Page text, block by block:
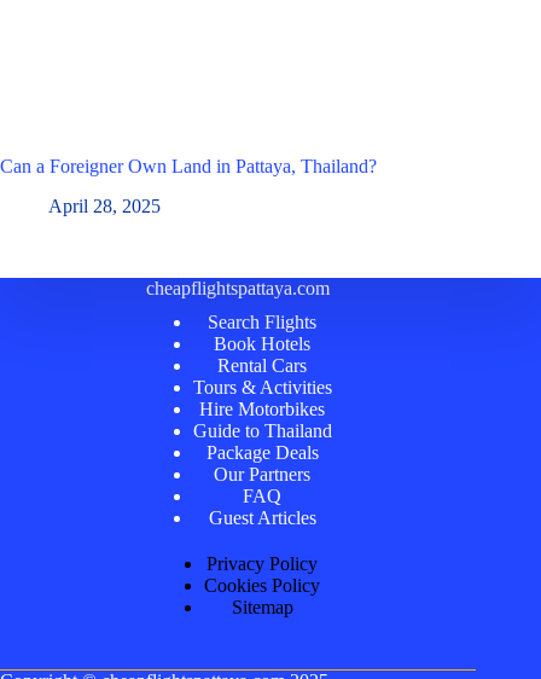
Can a Foreigner Own Land in Pattaya, Thailand?
April 28, 2025
cheapflightspattaya.com
Search Flights
Book Hotels
Rental Cars
Tours & Activities
Hire Motorbikes
Guide to Thailand
Package Deals
Our Partners
FAQ
Guest Articles
Privacy Policy
Cookies Policy
Sitemap